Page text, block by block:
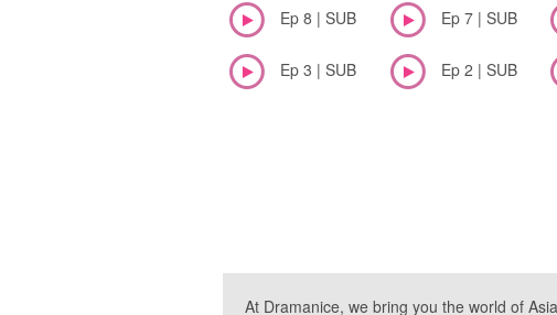
Ep 8 | SUB Ep 7 | SUB
Ep 3 | SUB Ep 2 | SUB
At Dramanice, we bring you the world of